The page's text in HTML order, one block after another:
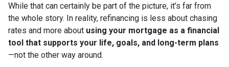
While that can certainly be part of the picture, it’s far from
the whole story. In reality, refinancing is less about chasing
rates and more about using your mortgage as a financial
tool that supports your life, goals, and long-term plans
—not the other way around.